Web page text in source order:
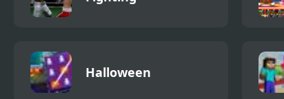
Halloween